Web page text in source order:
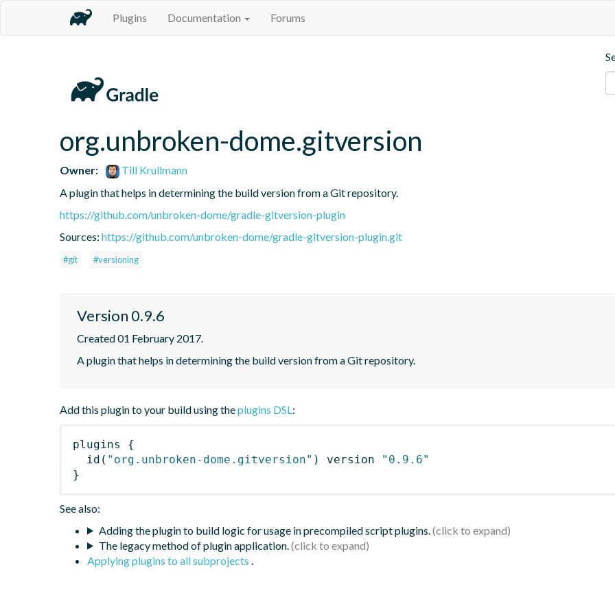
Plugins Documentation Forums
org.unbroken-dome.gitversion
Owner:
Till Krullmann
A plugin that helps in determining the build version from a Git repository.
https://github.com/unbroken-dome/gradle-gitversion-plugin
Sources: https://github.com/unbroken-dome/gradle-gitversion-plugin.git
#git #versioning
Version 0.9.6
Created 01 February 2017.
A plugin that helps in determining the build version from a Git repository.
Add this plugin to your build using theplugins DSL:
plugins
{
id ( "org.unbroken-dome.gitversion" ) version
"0.9.6"
}
See also:
Adding the plugin to build logic for usage in precompiled script plugins.
The legacy method of plugin application.
Applying plugins to all subprojects .